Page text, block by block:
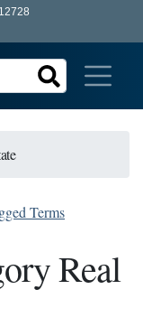
Terms
Real